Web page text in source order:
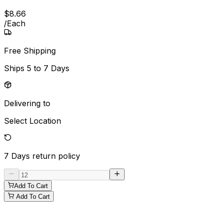
$8.66
/Each
Free Shipping
Ships 5 to 7 Days
Delivering to
Select Location
7 Days return policy
Add To Cart
Add To Cart